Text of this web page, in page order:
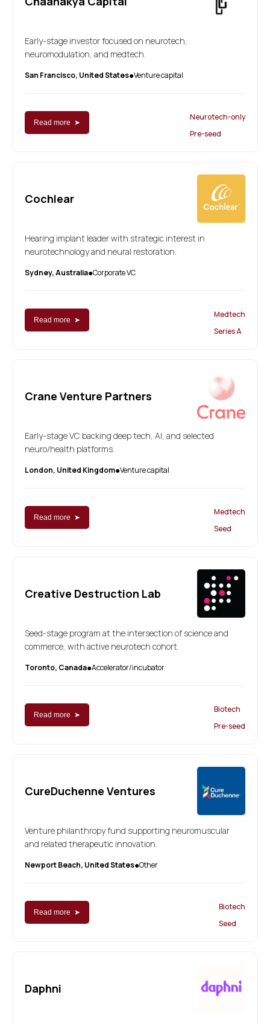
Early-stage investor focused on neurotech,
neuromodulation, and medtech.
San Francisco, United States●Venture capital
Read more ➤
Neurotech-only
Pre-seed
Cochlear
Hearing implant leader with strategic interest in
neurotechnology and neural restoration.
Sydney, Australia●Corporate VC
Read more ➤
Medtech
Series A
Crane Venture Partners
Early-stage VC backing deep tech, AI, and selected
neuro/health platforms.
London, United Kingdom●Venture capital
Read more ➤
Medtech
Seed
Creative Destruction Lab
Seed-stage program at the intersection of science and
commerce, with active neurotech cohort.
Toronto, Canada●Accelerator/incubator
Read more ➤
Biotech
Pre-seed
CureDuchenne Ventures
Venture philanthropy fund supporting neuromuscular
and related therapeutic innovation.
Newport Beach, United States●Other
Read more ➤
Biotech
Seed
Daphni